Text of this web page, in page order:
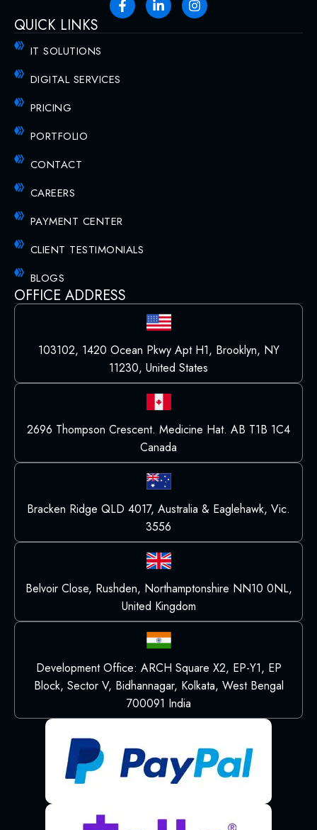
QUICK LINKS
IT SOLUTIONS
DIGITAL SERVICES
PRICING
PORTFOLIO
CONTACT
CAREERS
PAYMENT CENTER
CLIENT TESTIMONIALS
BLOGS
OFFICE ADDRESS
103102, 1420 Ocean Pkwy Apt H1, Brooklyn, NY
11230, United States
2696 Thompson Crescent. Medicine Hat. AB T1B 1C4
Canada
Bracken Ridge QLD 4017, Australia & Eaglehawk, Vic.
3556
Belvoir Close, Rushden, Northamptonshire NN10 0NL,
United Kingdom
Development Office: ARCH Square X2, EP-Y1, EP
Block, Sector V, Bidhannagar, Kolkata, West Bengal
700091 India